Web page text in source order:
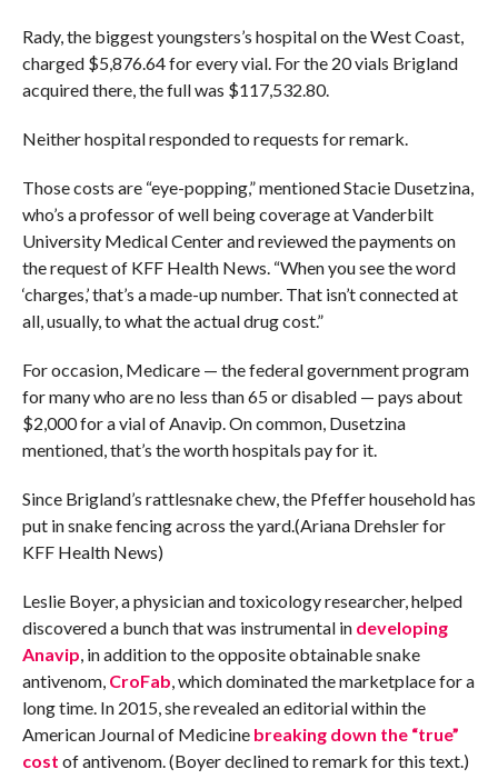
Rady, the biggest youngsters’s hospital on the West Coast,
charged $5,876.64 for every vial. For the 20 vials Brigland
acquired there, the full was $117,532.80.
Neither hospital responded to requests for remark.
Those costs are “eye-popping,” mentioned Stacie Dusetzina,
who’s a professor of well being coverage at Vanderbilt
University Medical Center and reviewed the payments on
the request of KFF Health News. “When you see the word
‘charges,’ that’s a made-up number. That isn’t connected at
all, usually, to what the actual drug cost.”
For occasion, Medicare — the federal government program
for many who are no less than 65 or disabled — pays about
$2,000 for a vial of Anavip. On common, Dusetzina
mentioned, that’s the worth hospitals pay for it.
Since Brigland’s rattlesnake chew, the Pfeffer household has
put in snake fencing across the yard.(Ariana Drehsler for
KFF Health News)
Leslie Boyer, a physician and toxicology researcher, helped
discovered a bunch that was instrumental in developing
Anavip, in addition to the opposite obtainable snake
antivenom, CroFab, which dominated the marketplace for a
long time. In 2015, she revealed an editorial within the
American Journal of Medicine breaking down the “true”
cost of antivenom. (Boyer declined to remark for this text.)